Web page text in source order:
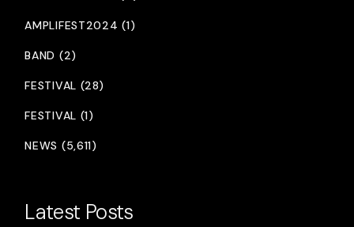
AMPLIFEST2024 (1)
BAND (2)
FESTIVAL (28)
FESTIVAL (1)
NEWS (5,611)
Latest Posts